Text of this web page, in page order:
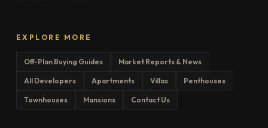
EXPLORE MORE
Off-Plan Buying Guides Market Reports & News
All Developers Apartments Villas Penthouses
Townhouses Mansions Contact Us